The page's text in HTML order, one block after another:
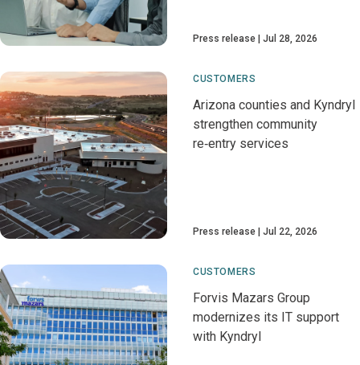
Press release Jul 28, 2026
CUSTOMERS
Arizona counties and Kyndryl
strengthen community
re‑entry services
Press release Jul 22, 2026
CUSTOMERS
Forvis Mazars Group
modernizes its IT support
with Kyndryl